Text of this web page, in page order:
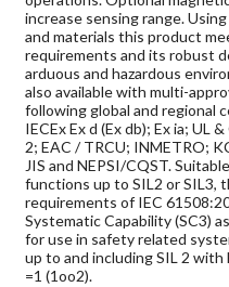
increase sensing range.
and materials this product
requirements and its robust
arduous and hazardous
also available with multi-
following global and regional
IECEx Ex d (Ex db); Ex ia; UL
2; EAC / TRCU; INMETRO;
JIS and NEPSI/CQST.
functions up to SIL2 or SIL3,
requirements of IEC
Systematic Capability (SC3)
for use in safety related
up to and including SIL 2 with
=1 (1oo2).